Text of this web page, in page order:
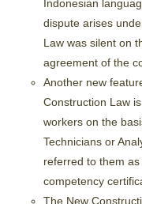
Indonesian
dispute arises
Law was silent on
agreement of the
Another new
Construction Law
workers on the
Technicians or
referred to them as
competency
The New